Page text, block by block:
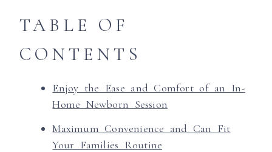
TABLE OF
CONTENTS
Enjoy the Ease and Comfort of an In-
Home Newborn Session
Maximum Convenience and Can Fit
Your Families Routine